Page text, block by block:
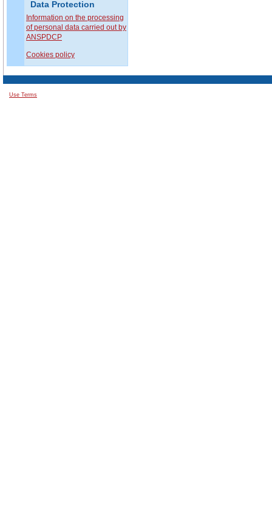
Data Protection
Information on the processing
of personal data carried out by
ANSPDCP
Cookies policy
Use Terms